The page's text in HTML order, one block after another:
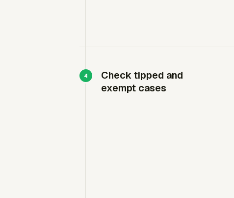
Check tipped and
exempt cases